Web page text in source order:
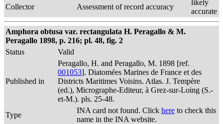
Collector
Assessment of record accuracy
likely
accurate
Amphora obtusa var. rectangulata H. Peragallo & M.
Peragallo 1898, p. 216; pl. 48, fig. 2
Status
Valid
Published in
Peragallo, H. and Peragallo, M. 1898 [ref.
001053]. Diatomées Marines de France et des
Districts Maritimes Voisins. Atlas. J. Tempère
(ed.), Micrographe-Editeur, à Grez-sur-Loing (S.-
et-M.). pls. 25-48.
Type
INA card not found. Click here to check this
name in the INA website.